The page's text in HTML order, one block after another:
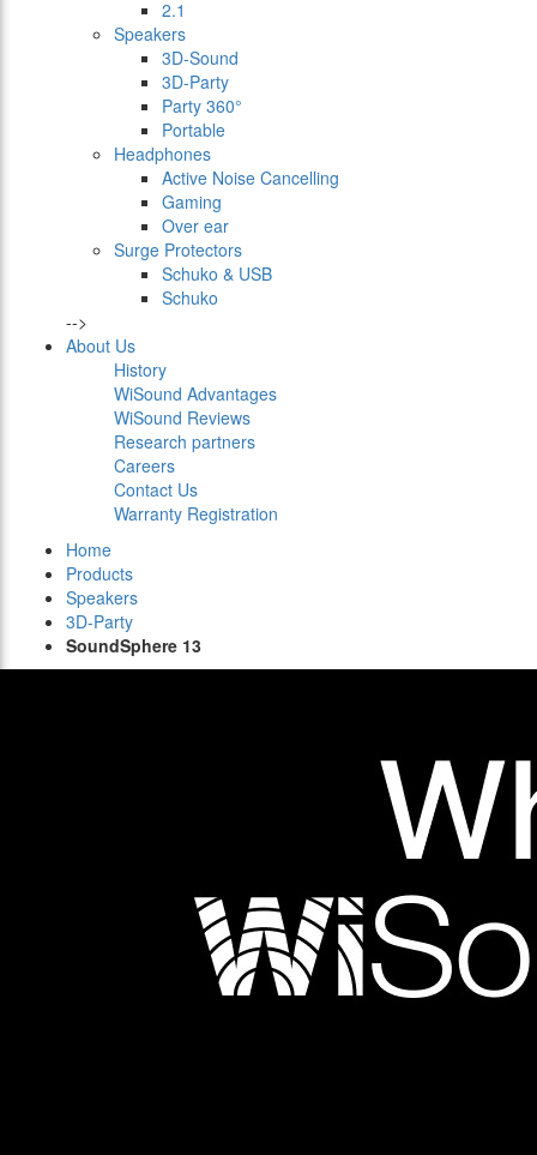
2.1
Speakers
3D-Sound
3D-Party
Party 360°
Portable
Headphones
Active Noise Cancelling
Gaming
Over ear
Surge Protectors
Schuko & USB
Schuko
-->
About Us
History
WiSound Advantages
WiSound Reviews
Research partners
Careers
Contact Us
Warranty Registration
Home
Products
Speakers
3D-Party
SoundSphere 13